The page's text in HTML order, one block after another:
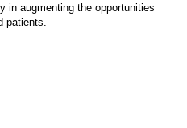
in augmenting the opportunities
patients.